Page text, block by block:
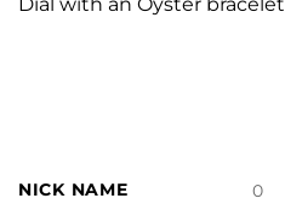
NICK NAME 0